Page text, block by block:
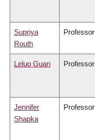
Supriya
Routh
Professor
Leluo Guan Professor
Jennifer
Shapka
Professor